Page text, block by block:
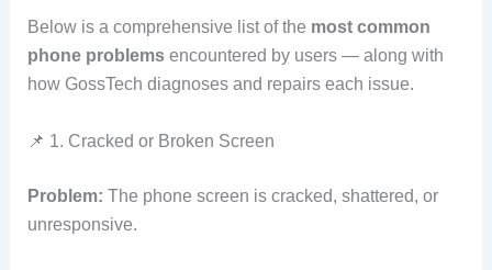
Below is a comprehensive list of the most common
phone problemsencountered by users — along with
how GossTech diagnoses and repairs each issue.
📌 1. Cracked or Broken Screen
Problem: The phone screen is cracked, shattered, or
unresponsive.